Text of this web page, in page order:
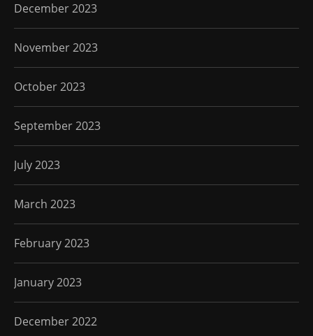
December 2023
November 2023
October 2023
September 2023
July 2023
March 2023
February 2023
January 2023
December 2022